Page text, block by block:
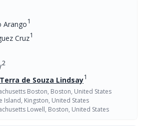
Arango1
Cruz1
2
de Souza Lindsay1
Boston, Boston, United States
Island, Kingston, United States
Lowell, Boston, United States